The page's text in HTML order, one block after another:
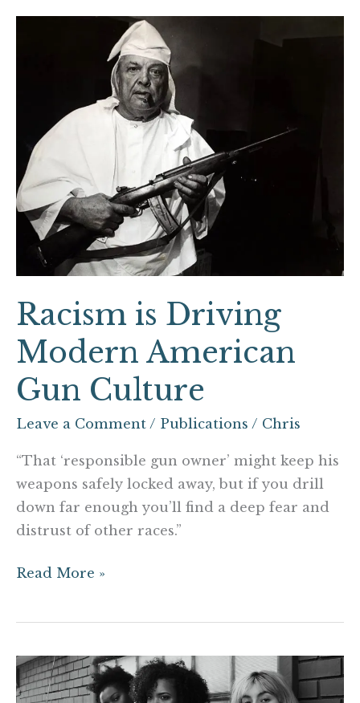
Racism is Driving
Modern American
Gun Culture
Leave a Comment / Publications / Chris
“That ‘responsible gun owner’ might keep his
weapons safely locked away, but if you drill
down far enough you’ll find a deep fear and
distrust of other races.”
American
Gun
Culture
Read More »
7
ways